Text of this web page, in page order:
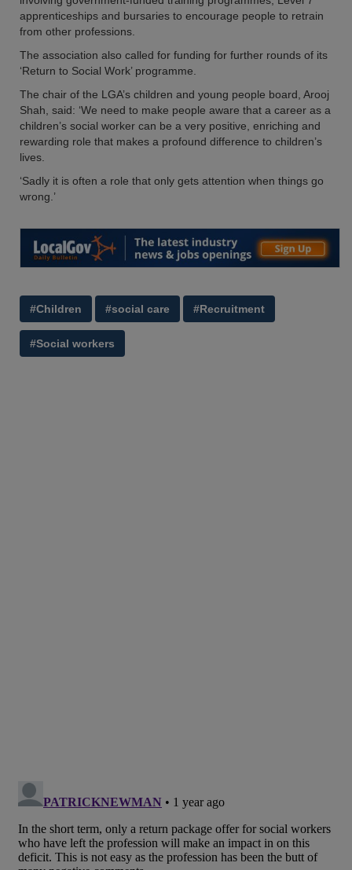
apprenticeships and bursaries to encourage people to retrain
from other professions.
The association also called for funding for further rounds of its
‘Return to Social Work’ programme.
The chair of the LGA’s children and young people board, Arooj
Shah, said: ‘We need to make people aware that a career as a
children’s social worker can be a very positive, enriching and
rewarding role that makes a profound difference to children’s
lives.
‘Sadly it is often a role that only gets attention when things go
wrong.’
#Children #social care #Recruitment
#Social workers